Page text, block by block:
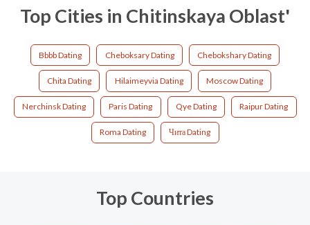
Top Cities in Chitinskaya Oblast'
Bbbb Dating Cheboksary Dating Chebokshary Dating
Chita Dating Hilaimeyvia Dating Moscow Dating
Nerchinsk Dating Paris Dating Qye Dating Raipur Dating
Roma Dating Чита Dating
Top Countries